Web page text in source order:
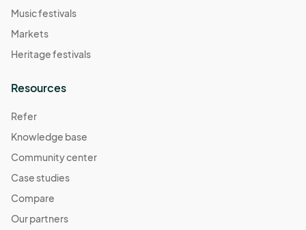
Music festivals
Markets
Heritage festivals
Resources
Refer
Knowledge base
Community center
Case studies
Compare
Our partners